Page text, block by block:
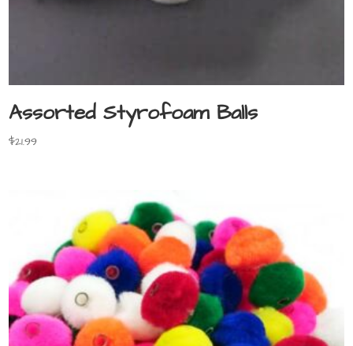
Assorted Styrofoam Balls
$21.99